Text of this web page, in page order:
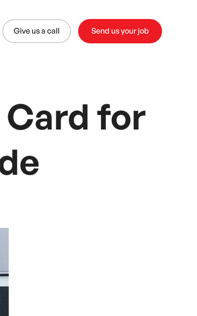
Give us a call Send us your job
Card for